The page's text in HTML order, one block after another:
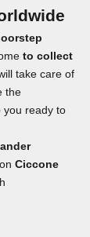
to collect
take care of
the
you ready to
Ciccone